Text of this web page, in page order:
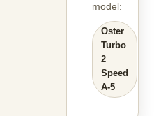
model:
Oster
Turbo
2
Speed
A-5